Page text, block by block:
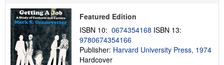
i
g
a
t
Featured Edition
ISBN 10: 0674354168 ISBN 13:
9780674354166
Publisher: Harvard University Press, 1974
Hardcover